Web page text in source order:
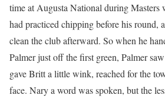
time at Augusta National during Masters
had practiced chipping before his round,
clean the club afterward. So when he
Palmer just off the first green, Palmer
gave Britt a little wink, reached for the
face. Nary a word was spoken, but the